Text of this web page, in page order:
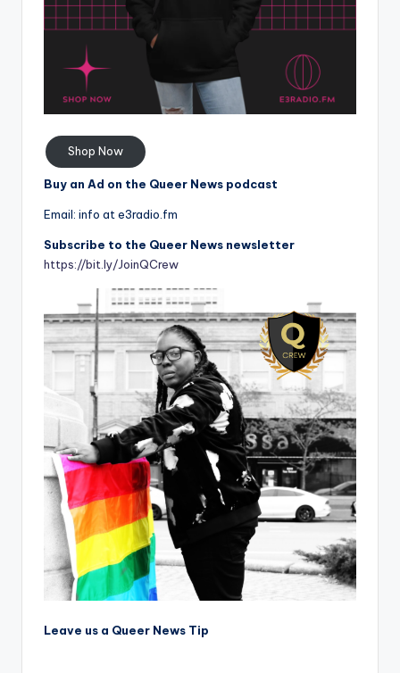
Shop Now
Buy an Ad on the Queer News podcast
Email: info at e3radio.fm
Subscribe to the Queer News newsletter
https://bit.ly/JoinQCrew
Leave us a Queer News Tip